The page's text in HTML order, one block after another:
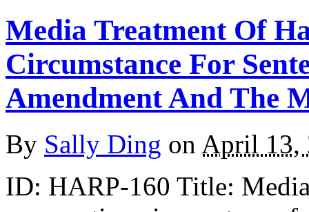
Media Treatment Of
Circumstance For
Amendment And The
By Sally Ding on April 13,
ID: HARP-160 Title: